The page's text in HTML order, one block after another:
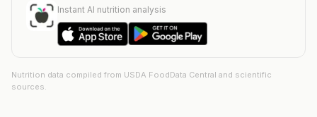
Instant AI nutrition analysis
Nutrition data compiled from USDA FoodData Central and scientific
sources.